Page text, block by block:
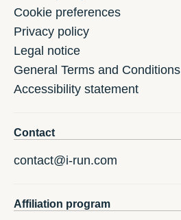
Cookie preferences
Privacy policy
Legal notice
General Terms and Conditions
Accessibility statement
Contact
contact@i-run.com
Affiliation program